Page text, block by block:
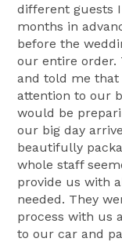
different guests
months in
before the
our entire order.
and told me
attention to our
would be
our big day
beautifully
whole staff
provide us with
needed. They
process with us
to our car and